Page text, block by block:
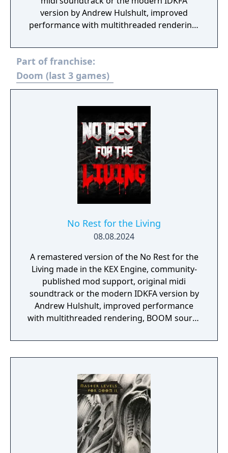
version by Andrew Hulshult, improved
performance with multithreaded rendering,
options and translated into eight new
languages.
Part of franchise:
Doom (last 3 games)
No Rest for the Living
08.08.2024
A remastered version of the No Rest for the
Living made in the KEX Engine, community-
published mod support, original midi
soundtrack or the modern IDKFA version by
Andrew Hulshult, improved performance
with multithreaded rendering, BOOM source
translated into eight new languages.